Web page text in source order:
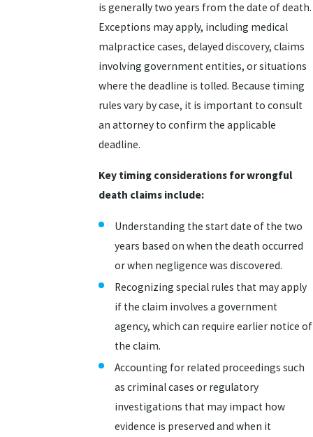
is generally two years from the date of death.
Exceptions may apply, including medical
malpractice cases, delayed discovery, claims
involving government entities, or situations
where the deadline is tolled. Because timing
rules vary by case, it is important to consult
an attorney to confirm the applicable
deadline.
Key timing considerations for wrongful
death claims include:
Understanding the start date of the two
years based on when the death occurred
or when negligence was discovered.
Recognizing special rules that may apply
if the claim involves a government
agency, which can require earlier notice of
the claim.
Accounting for related proceedings such
as criminal cases or regulatory
investigations that may impact how
evidence is preserved and when it